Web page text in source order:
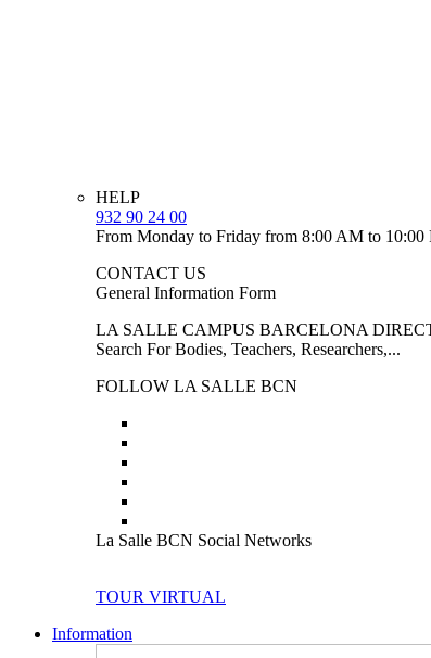
HELP
932 90 24 00
From Monday to Friday from 8:00 AM to
CONTACT US
General Information Form
LA SALLE CAMPUS BARCELONA
Search For Bodies, Teachers, Researchers,...
FOLLOW LA SALLE BCN
La Salle BCN Social Networks
TOUR VIRTUAL
Information